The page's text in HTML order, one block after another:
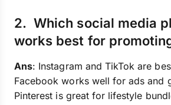
2. Which social media
works best for
Ans: Instagram and TikTok are
Facebook works well for ads and
Pinterest is great for lifestyle